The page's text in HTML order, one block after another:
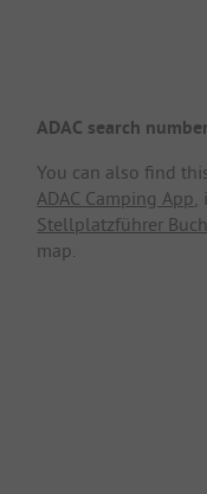
ADAC search
You can also find
ADAC Camping App
Stellplatzführer Buch
map.